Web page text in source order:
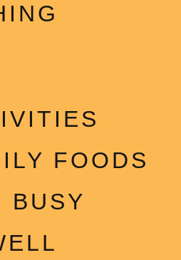
FOODS
BUSY